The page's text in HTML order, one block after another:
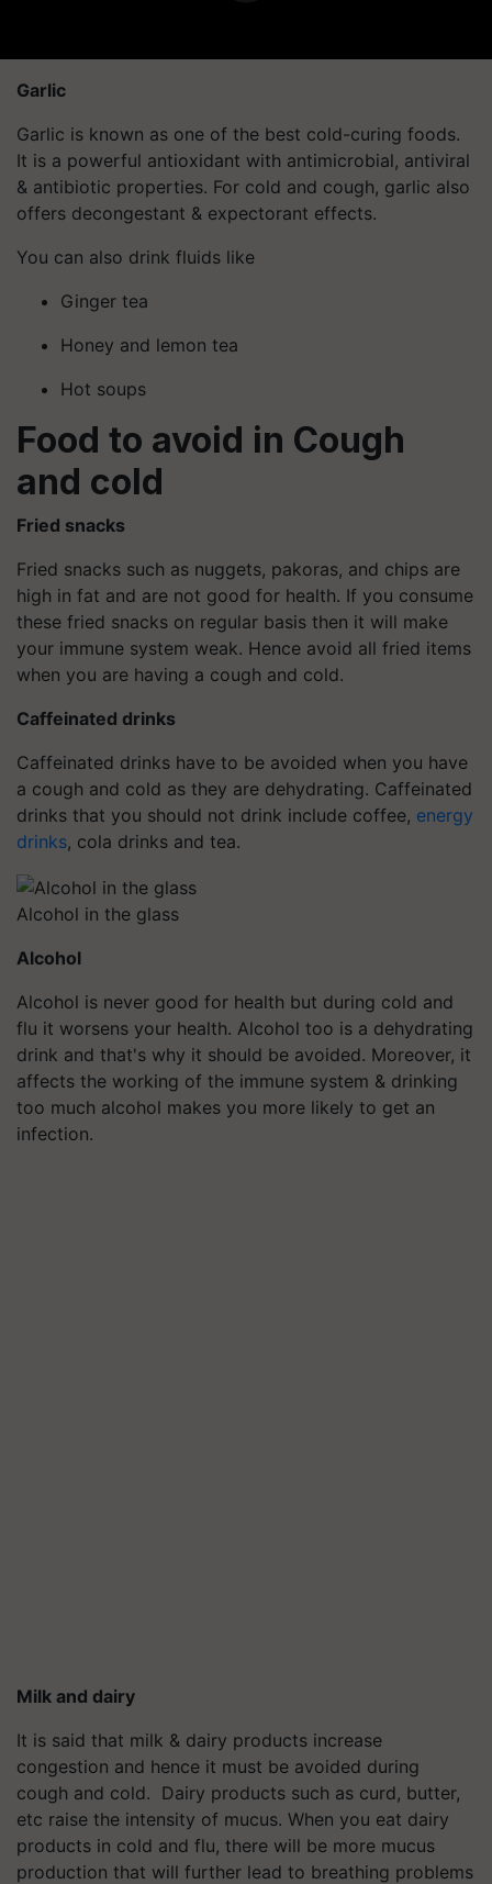
Garlic
Garlic is known as one of the best cold-curing foods.
It is a powerful antioxidant with antimicrobial, antiviral
& antibiotic properties. For cold and cough, garlic also
offers decongestant & expectorant effects.
You can also drink fluids like
Ginger tea
Honey and lemon tea
Hot soups
Food to avoid in Cough
and cold
Fried snacks
Fried snacks such as nuggets, pakoras, and chips are
high in fat and are not good for health. If you consume
these fried snacks on regular basis then it will make
your immune system weak. Hence avoid all fried items
when you are having a cough and cold.
Caffeinated drinks
Caffeinated drinks have to be avoided when you have
a cough and cold as they are dehydrating. Caffeinated
drinks that you should not drink include coffee, energy
drinks, cola drinks and tea.
Alcohol in the glass
Alcohol
Alcohol is never good for health but during cold and
flu it worsens your health. Alcohol too is a dehydrating
drink and that's why it should be avoided. Moreover, it
affects the working of the immune system & drinking
too much alcohol makes you more likely to get an
infection.
Milk and dairy
It is said that milk & dairy products increase
congestion and hence it must be avoided during
cough and cold. Dairy products such as curd, butter,
etc raise the intensity of mucus. When you eat dairy
products in cold and flu, there will be more mucus
production that will further lead to breathing problems